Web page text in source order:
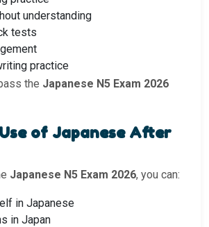
understanding
tests
practice
the Japanese N5 Exam 2026
of Japanese After
Japanese N5 Exam 2026, you can:
in Japanese
in Japan